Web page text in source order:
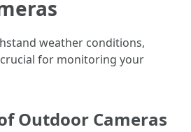
weather conditions,
for monitoring your
Outdoor Cameras